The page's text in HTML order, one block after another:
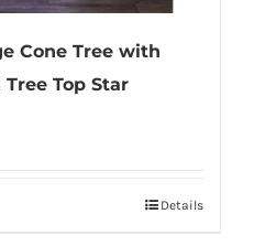
Cone Tree with
Top Star
Details